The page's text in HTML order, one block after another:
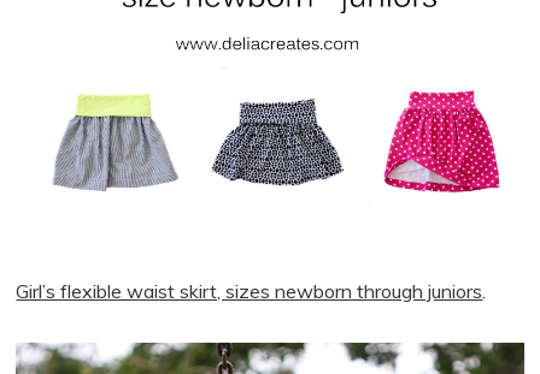
Girl’s flexible waist skirt, sizes newborn through juniors.